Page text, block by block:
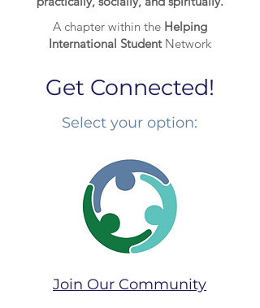
A chapter within the Helping
International StudentNetwork
Get Connected!
Select your option:​
Join Our Community​